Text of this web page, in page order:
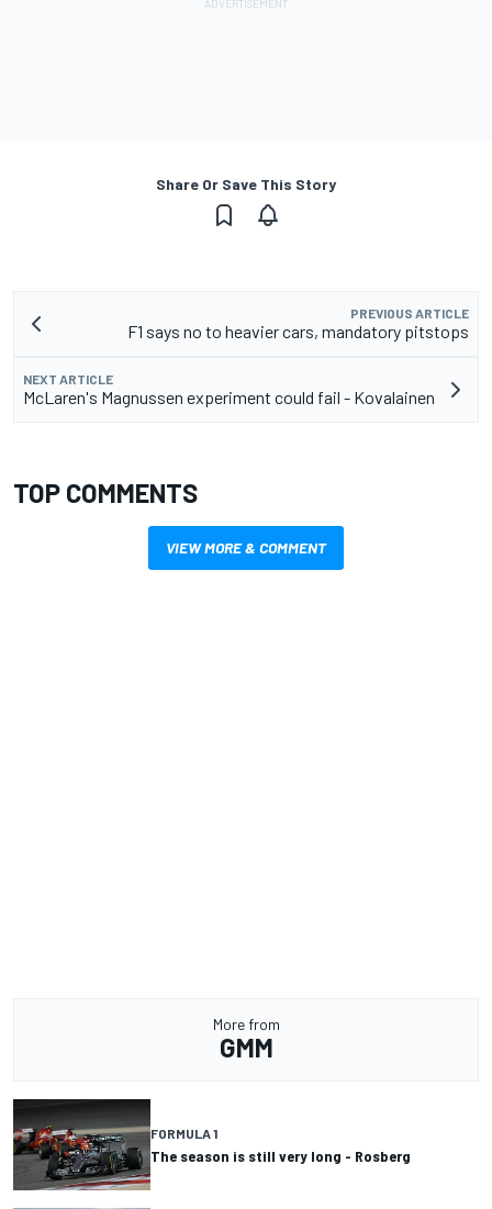
Share Or Save This Story
PREVIOUS ARTICLE
F1 says no to heavier cars, mandatory pitstops
NEXT ARTICLE
McLaren's Magnussen experiment could fail - Kovalainen
TOP COMMENTS
VIEW MORE & COMMENT
More from
GMM
FORMULA 1
The season is still very long - Rosberg